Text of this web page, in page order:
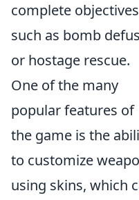
complete objectives
such as bomb
or hostage rescue.
One of the many
popular features of
the game is the
to customize
using skins, which